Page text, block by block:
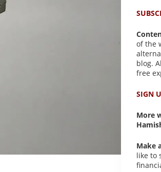
of the
blog.
free
SIGN
More
Make
like to